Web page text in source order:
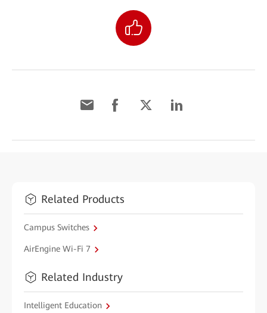
Related Products
Campus Switches
AirEngine Wi-Fi 7
Related Industry
Intelligent Education